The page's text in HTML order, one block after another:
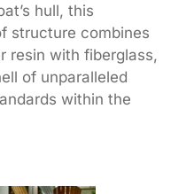
hull, this
structure combines
resin with fiberglass,
of unparalleled
within the